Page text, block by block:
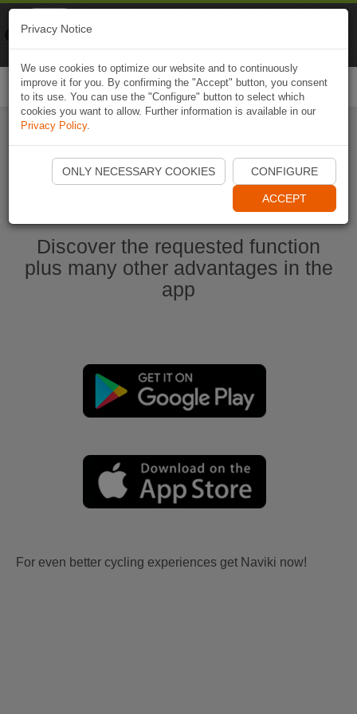
Start Naviki App
Discover the requested function
plus many other advantages in the
app
For even better cycling experiences get Naviki now!
Privacy Notice
We use cookies to optimize our website and to continuously
improve it for you. By confirming the "Accept" button, you consent
to its use. You can use the "Configure" button to select which
cookies you want to allow. Further information is available in our
Privacy Policy.
ONLY NECESSARY COOKIES CONFIGURE
ACCEPT
Naviki